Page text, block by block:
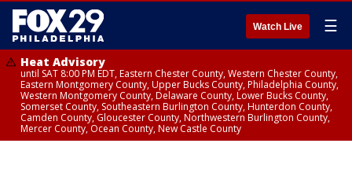
Watch Live ☰
Heat Advisory
until SAT 8:00 PM EDT, Eastern Chester County, Western Chester County,
Eastern Montgomery County, Upper Bucks County, Philadelphia County,
Western Montgomery County, Delaware County, Lower Bucks County,
Somerset County, Southeastern Burlington County, Hunterdon County,
Camden County, Gloucester County, Northwestern Burlington County,
Mercer County, Ocean County, New Castle County